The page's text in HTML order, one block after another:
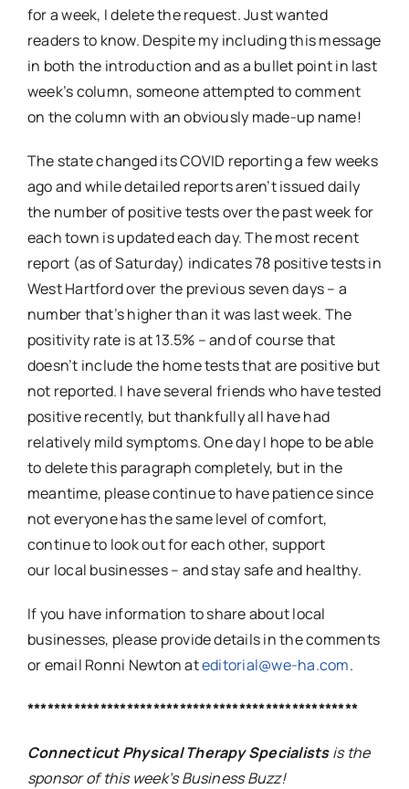
for a week, I delete the request. Just wanted
readers to know. Despite my including this message
in both the introduction and as a bullet point in last
week’s column, someone attempted to comment
on the column with an obviously made-up name!
The state changed its COVID reporting a few weeks
ago and while detailed reports aren’t issued daily
the number of positive tests over the past week for
each town is updated each day. The most recent
report (as of Saturday) indicates 78 positive tests in
West Hartford over the previous seven days – a
number that’s higher than it was last week. The
positivity rate is at 13.5% – and of course that
doesn’t include the home tests that are positive but
not reported. I have several friends who have tested
positive recently, but thankfully all have had
relatively mild symptoms. One day I hope to be able
to delete this paragraph completely, but in the
meantime, please continue to have patience since
not everyone has the same level of comfort,
continue to look out for each other, support
our local businesses – and stay safe and healthy.
If you have information to share about local
businesses, please provide details in the comments
or email Ronni Newton ateditorial@we-ha.com.
**************************************************
Connecticut Physical Therapy Specialistsis the
sponsor of this week’s Business Buzz!